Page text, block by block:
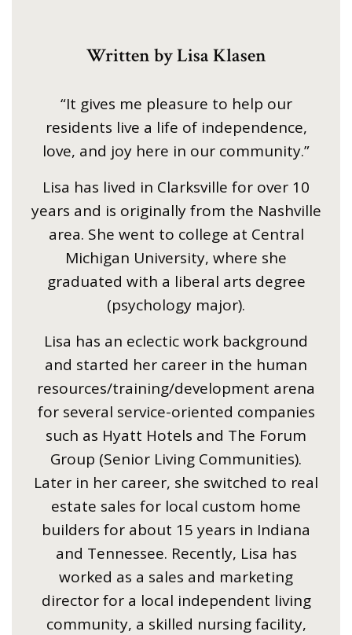
Written by Lisa Klasen
“It gives me pleasure to help our
residents live a life of independence,
love, and joy here in our community.”
Lisa has lived in Clarksville for over 10
years and is originally from the Nashville
area. She went to college at Central
Michigan University, where she
graduated with a liberal arts degree
(psychology major).
Lisa has an eclectic work background
and started her career in the human
resources/training/development arena
for several service-oriented companies
such as Hyatt Hotels and The Forum
Group (Senior Living Communities).
Later in her career, she switched to real
estate sales for local custom home
builders for about 15 years in Indiana
and Tennessee. Recently, Lisa has
worked as a sales and marketing
director for a local independent living
community, a skilled nursing facility,